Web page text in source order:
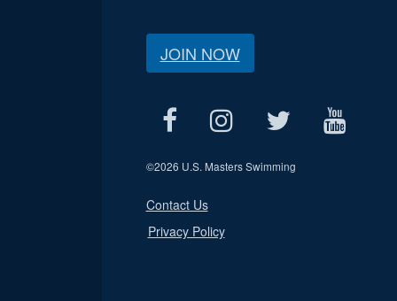
JOIN NOW
©2026 U.S. Masters Swimming
Contact Us
Privacy Policy